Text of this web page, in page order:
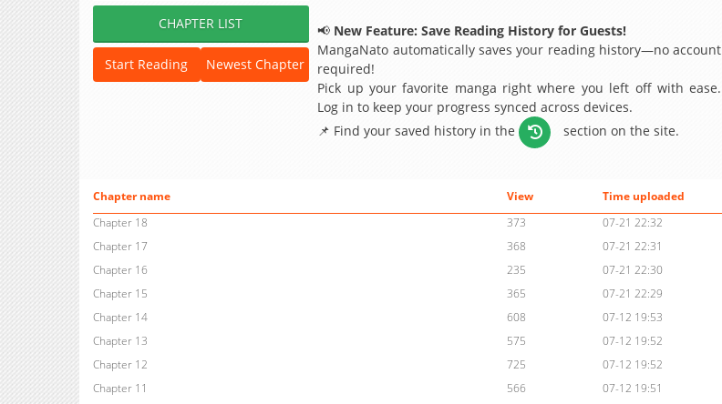
CHAPTER LIST
Start Reading Newest Chapter
📢 New Feature: Save Reading History for Guests!
MangaNato automatically saves your reading history—no account
required!
Pick up your favorite manga right where you left off with ease.
Log in to keep your progress synced across devices.
📌 Find your saved history in the
section on the site.
Chapter name View
Time uploaded
Chapter 18
373
07-21 22:32
Chapter 17
368
07-21 22:31
Chapter 16
235
07-21 22:30
Chapter 15
365
07-21 22:29
Chapter 14
608
07-12 19:53
Chapter 13
575
07-12 19:52
Chapter 12
725
07-12 19:52
Chapter 11
566
07-12 19:51